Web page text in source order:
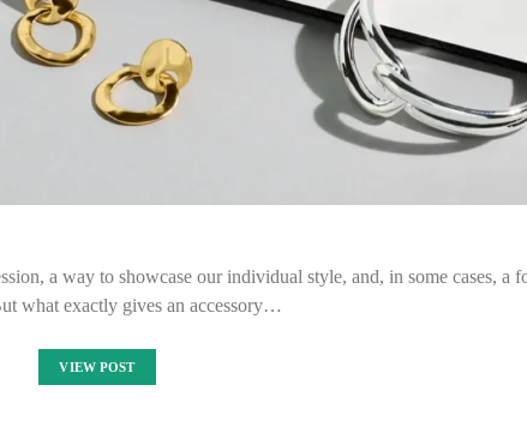
a way to showcase our individual style, and, in some cases, a
what exactly gives an accessory…
VIEW POST